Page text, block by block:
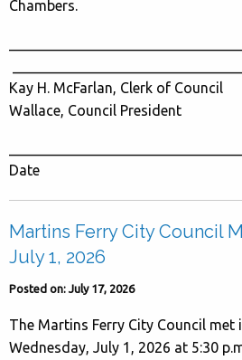
Chambers.
Kay H. McFarlan, Clerk of
Wallace, Council President
Date
Martins Ferry City Council
July 1, 2026
Posted on: July 17, 2026
The Martins Ferry City Council met
Wednesday, July 1, 2026 at 5:30